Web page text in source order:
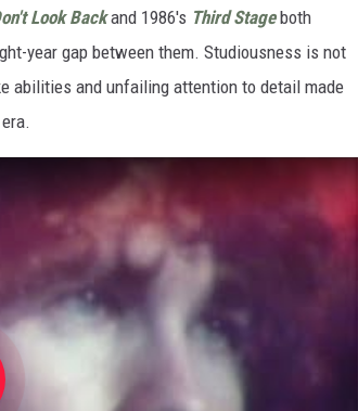
Look Backand 1986's Third Stageboth
year gap between them. Studiousness is not
abilities and unfailing attention to detail made